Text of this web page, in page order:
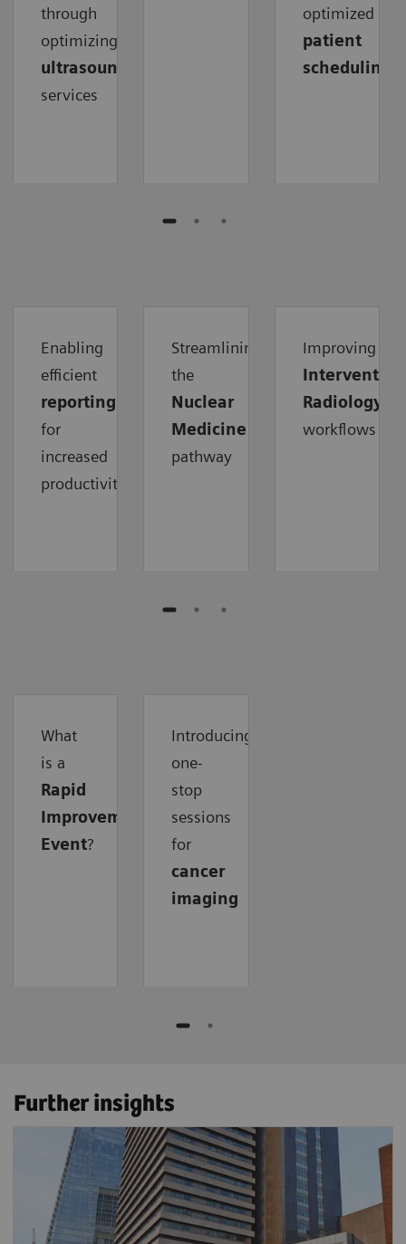
through
optimizing
ultrasound
services
optimized
patient
scheduling
Enabling
efficient
reporting
for
increased
productivity
Streamlining
the
Nuclear
Medicine
pathway
Improving
Radiology
workflows
What
is a
Rapid
Improvement
Event?
Introducing
one-
stop
sessions
for
cancer
imaging
Further insights